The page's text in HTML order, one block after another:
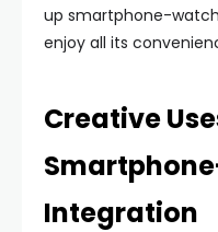
up smartphone-
enjoy all its
Creative
Integration